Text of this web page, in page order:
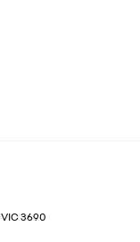
VIC 3690